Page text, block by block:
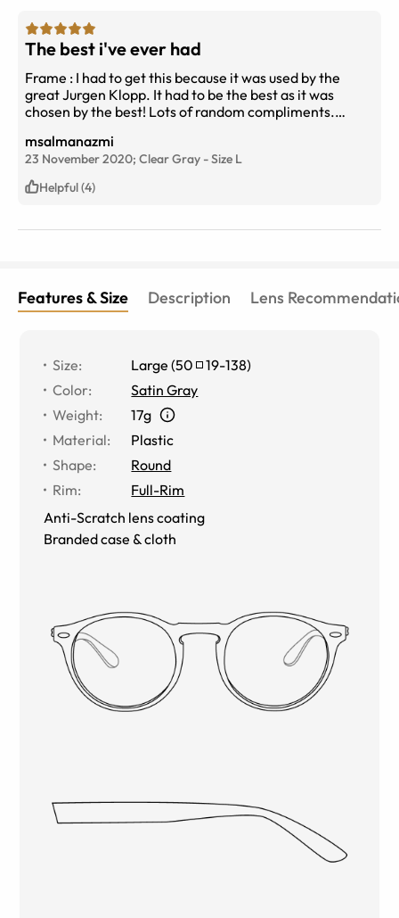
The best i've ever had
Frame : I had to get this because it was used by the
great Jurgen Klopp. It had to be the best as it was
chosen by the best! Lots of random compliments.
light.. (Better to go for thinner index lenses) Lenses : I
have never seen things better and people had never
seen my eyes better through glasses.. What i mean is
that lenses are somehow as clear as if there isn't any..
light protection) Things seem a little creamish (in a
msalmanazmi
23 November 2020; Clear Gray -Size L
Helpful (4)
Features & Size Description Lens
Size: Large (50 19-138)
Color:
Satin Gray
Weight:
17g
Material:
Plastic
Shape:
Round
Rim:
Full-Rim
Anti-Scratch lens coating
Branded case & cloth